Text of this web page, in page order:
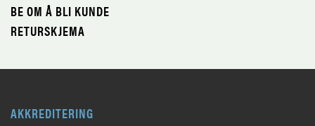
BE OM Å BLI KUNDE
RETURSKJEMA
AKKREDITERING